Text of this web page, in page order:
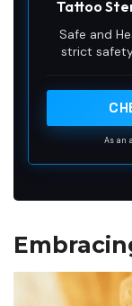
Tattoo
Tattoo
Safe and
strict
As an